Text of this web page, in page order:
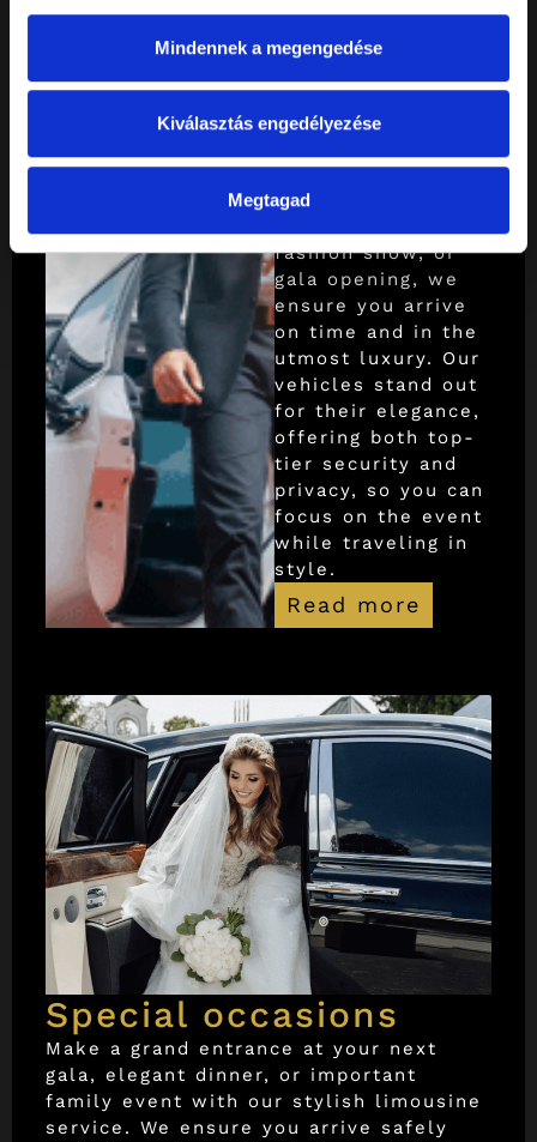
Mindennek a megengedése
Kiválasztás engedélyezése
Megtagad
cultural,
film and
fashion
transfers
Whether it’s a
championship, film
fashion show, or
gala opening, we
ensure you arrive
on time and in the
utmost luxury. Our
vehicles stand out
for their elegance,
offering both top-
tier security and
privacy, so you can
focus on the event
while traveling in
style.
Read more
Special occasions
Make a grand entrance at your next
gala, elegant dinner, or important
family event with our stylish limousine
service. We ensure you arrive safely